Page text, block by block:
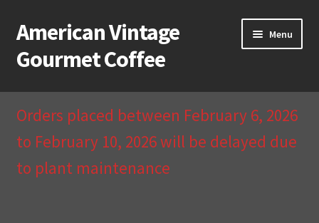
Skip
to
navigation
Skip
to
content
American Vintage
Gourmet Coffee
Menu
Home
Cart
Orders placed between February 6, 2026
to February 10, 2026 will be delayed due
to plant maintenance